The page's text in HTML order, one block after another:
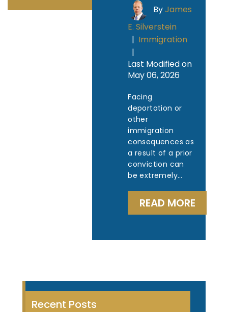
ByJames
E. Silverstein
| Immigration
|
Last Modified on
May 06, 2026
Facing
deportation or
other
immigration
consequences as
a result of a prior
conviction can
be extremely…
READ MORE
Recent Posts